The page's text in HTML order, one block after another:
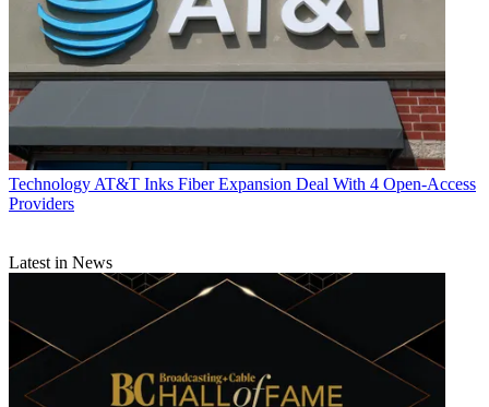
Technology AT&T Inks Fiber Expansion Deal With 4 Open-Access
Providers
Latest in News